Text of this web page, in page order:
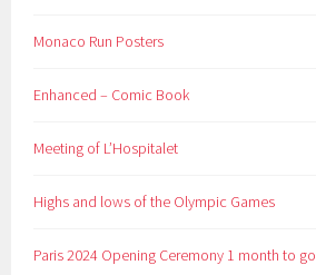
Monaco Run Posters
Enhanced – Comic Book
Meeting of L’Hospitalet
Highs and lows of the Olympic Games
Paris 2024 Opening Ceremony 1 month to go